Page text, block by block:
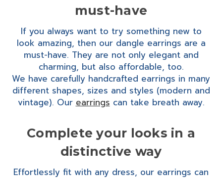
must-have
If you always want to try something new to
look amazing, then our dangle earrings are a
must-have. They are not only elegant and
charming, but also affordable, too.
We have carefully handcrafted earrings in many
different shapes, sizes and styles (modern and
vintage). Our earrings can take breath away.
Complete your looks in a
distinctive way
Effortlessly fit with any dress, our earrings can